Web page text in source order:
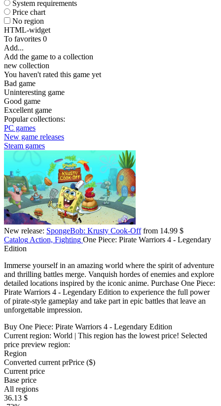
System requirements
Price chart
No region
HTML-widget
To favorites 0
Add...
Add the game to a collection
new collection
You haven't rated this game yet
Bad game
Uninteresting game
Good game
Excellent game
Popular collections:
PC games
New game releases
Steam games
New release: SpongeBob: Krusty Cook-Offfrom 14.99 $
Catalog Action, Fighting One Piece: Pirate Warriors 4 - Legendary
Edition
Immerse yourself in an amazing world where the spirit of adventure
and thrilling battles merge. Vanquish hordes of enemies and explore
detailed locations inspired by the iconic anime. Purchase One Piece:
Pirate Warriors 4 - Legendary Edition to experience the full power
of pirate-style gameplay and take part in epic battles that leave an
unforgettable impression.
Buy One Piece: Pirate Warriors 4 - Legendary Edition
Current region: World | This region has the lowest price! Selected
price preview region:
Region
Converted current prPrice ($)
Current price
Base price
All regions
36.13 $